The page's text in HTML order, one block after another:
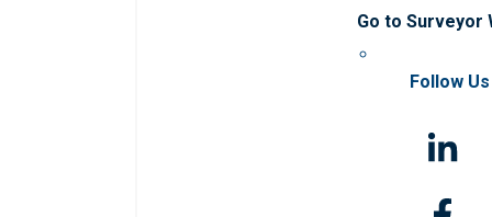
Go to Surveyor
Follow Us